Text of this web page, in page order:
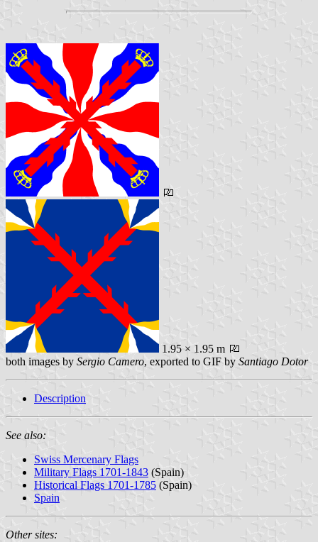
1.95 × 1.95 m
both images by Sergio Camero, exported to GIF by Santiago Dotor
Description
See also:
Swiss Mercenary Flags
Military Flags 1701-1843 (Spain)
Historical Flags 1701-1785 (Spain)
Spain
Other sites: